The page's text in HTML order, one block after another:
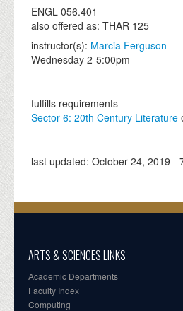
ALUMNI
NEWS
EVENTS
DONATE
ENGL 056.401
also offered as: THAR 125
instructor(s): Marcia Ferguson
Wednesday 2-5:00pm
fulfills requirements
Sector 6: 20th Century Literature
last updated: October 24, 2019 -
ARTS & SCIENCES LINKS
Academic Departments
Faculty Index
Computing